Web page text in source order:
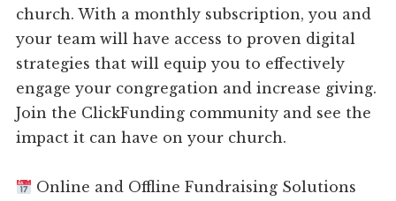
church. With a monthly subscription, you and
your team will have access to proven digital
strategies that will equip you to effectively
engage your congregation and increase giving.
Join the ClickFunding community and see the
impact it can have on your church.
Online and Offline Fundraising Solutions